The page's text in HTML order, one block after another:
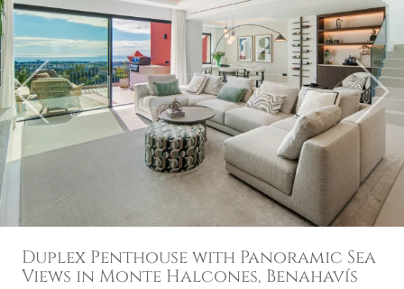
Previous Next
Duplex Penthouse with Panoramic Sea
Views in Monte Halcones, Benahavís